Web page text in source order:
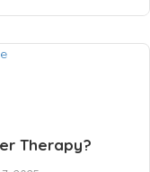
Therapy?